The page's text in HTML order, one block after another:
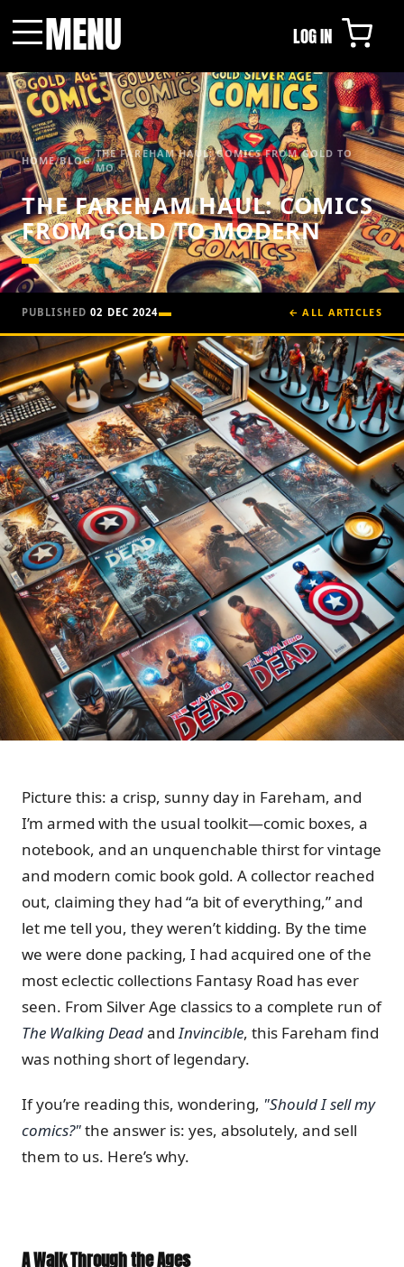
MENU LOG IN
HOME/BLOG/
THE FAREHAM HAUL: COMICS FROM GOLD TO
MO...
THE FAREHAM HAUL: COMICS
FROM GOLD TO MODERN
PUBLISHED02 DEC 2024 ← ALL ARTICLES
Picture this: a crisp, sunny day in Fareham, and
I’m armed with the usual toolkit—comic boxes, a
notebook, and an unquenchable thirst for vintage
and modern comic book gold. A collector reached
out, claiming they had “a bit of everything,” and
let me tell you, they weren’t kidding. By the time
we were done packing, I had acquired one of the
most eclectic collections Fantasy Road has ever
seen. From Silver Age classics to a complete run of
The Walking DeadandInvincible, this Fareham find
was nothing short of legendary.
If you’re reading this, wondering, "Should I sell my
comics?"the answer is: yes, absolutely, and sell
them to us. Here’s why.
A Walk Through the Ages